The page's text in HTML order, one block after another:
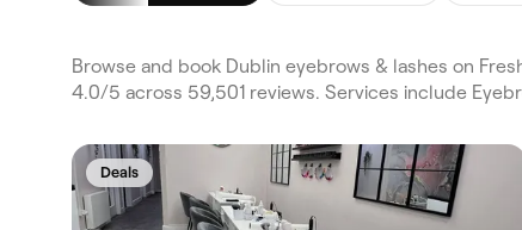
Browse and book Dublin eyebrows & lashes on
4.0/5 across 59,501 reviews. Services include
Deals